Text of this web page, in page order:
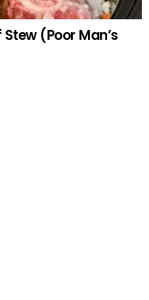
(Poor Man’s